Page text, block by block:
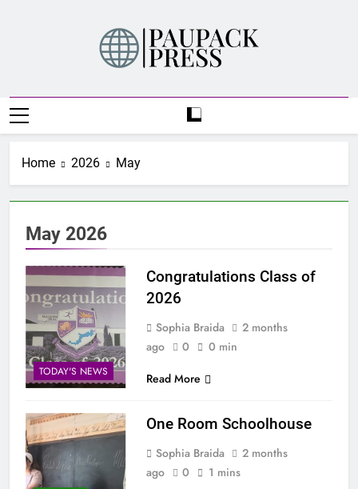
PAUPACK PRESS
Home 2026 May
May 2026
TODAY'S NEWS
Congratulations Class of
2026
Sophia Braida
2 months
ago
0
0 min
Read More
One Room Schoolhouse
Sophia Braida
2 months
ago
0
1 mins